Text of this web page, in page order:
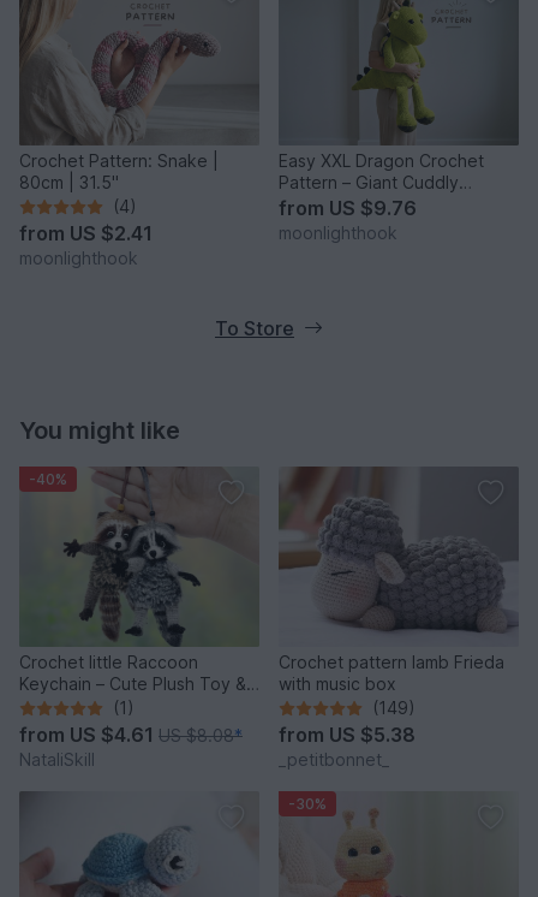
Crochet Pattern: Snake |
80cm | 31.5"
(4)
from US $2.41
moonlighthook
Easy XXL Dragon Crochet
Pattern – Giant Cuddly
Dragon
from US $9.76
moonlighthook
To Store
You might like
-40%
Crochet little Raccoon
Keychain – Cute Plush Toy &
Stress Relief Accessory.
(1)
from US $4.61 US $8.08*
NataliSkill
Crochet pattern lamb Frieda
with music box
(149)
from US $5.38
_petitbonnet_
-30%